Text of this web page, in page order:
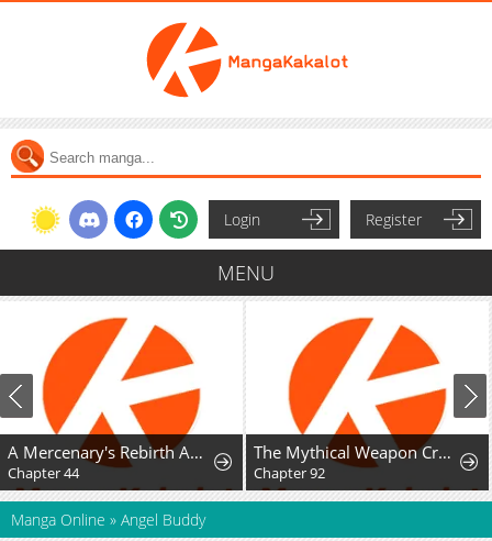
Login Register
MENU
A Mercenary's Rebirth Among Nobles The Mythical Weapon Creation of the Regressed Genius Player A Fractured
Manga Online » Angel Buddy